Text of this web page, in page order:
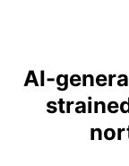
AI-